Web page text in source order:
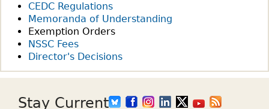
CEDC Regulations
Memoranda of Understanding
Exemption Orders
NSSC Fees
Director's Decisions
Stay Current